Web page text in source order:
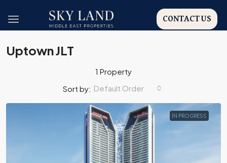
CONTACT US
Uptown JLT
1 Property
Sort by: Default Order
IN PROGRESS